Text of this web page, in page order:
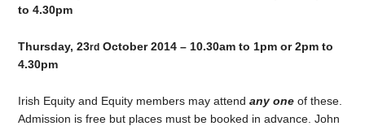
to 4.30pm
Thursday, 23rd October 2014 – 10.30am to 1pm or 2pm to
4.30pm
Irish Equity and Equity members may attendany oneof these.
Admission is free but places must be booked in advance. John